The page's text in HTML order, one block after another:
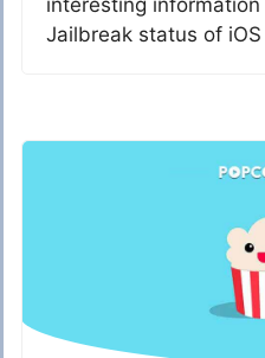
interesting
Jailbreak status of